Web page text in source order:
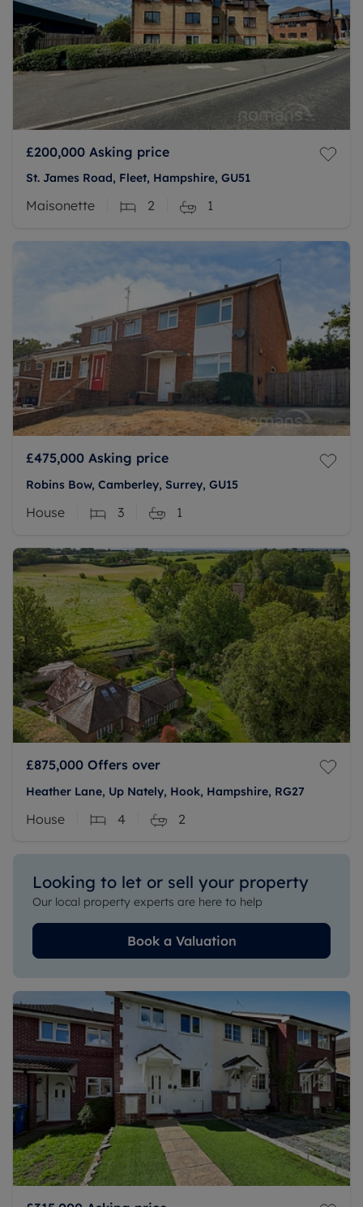
£200,000 Asking price
St. James Road, Fleet, Hampshire, GU51
Maisonette 2 1
£475,000 Asking price
Robins Bow, Camberley, Surrey, GU15
House 3 1
£875,000 Offers over
Heather Lane, Up Nately, Hook, Hampshire, RG27
House 4 2
Looking to let or sell your property
Our local property experts are here to help
Book a Valuation